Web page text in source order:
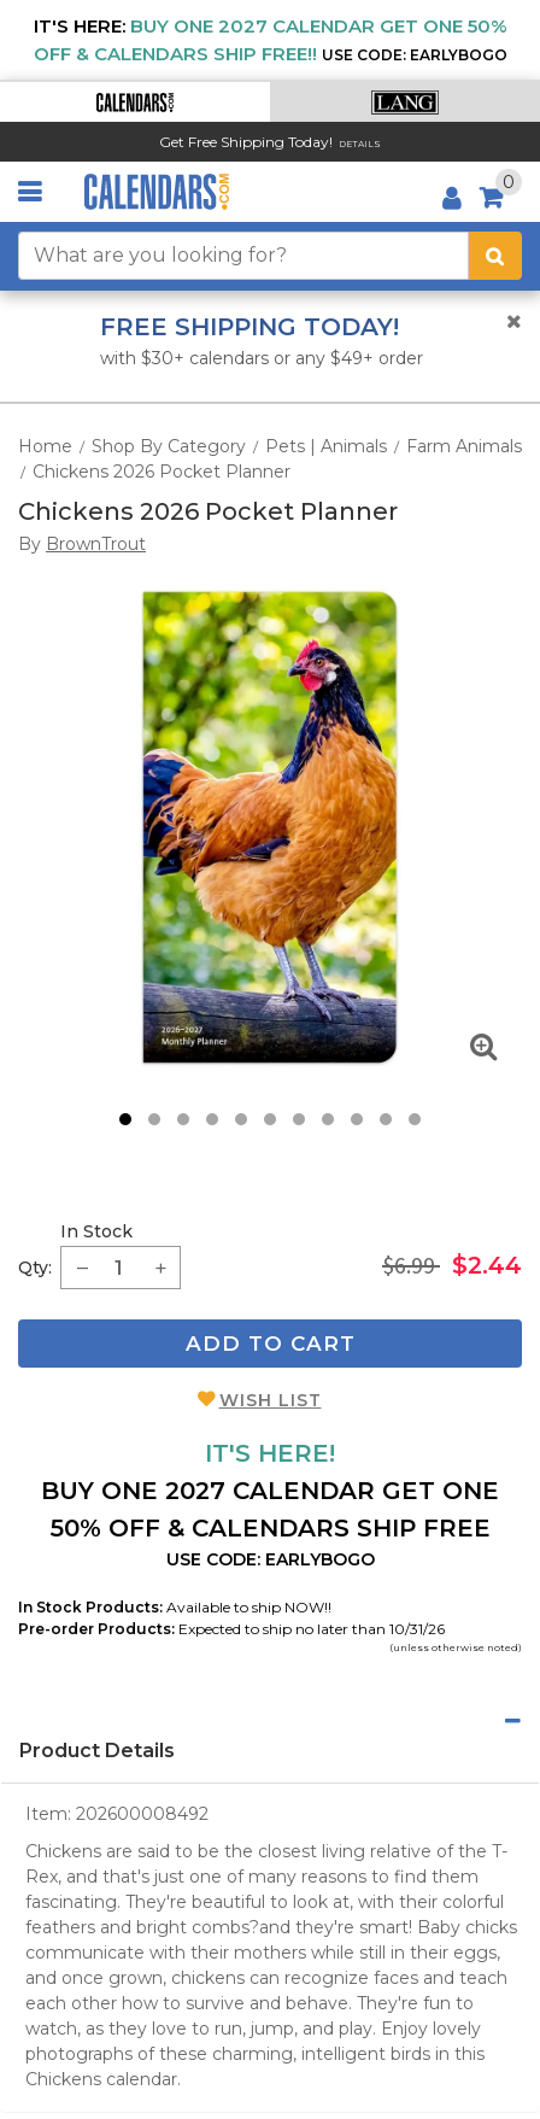
IT'S HERE: BUY ONE 2027 CALENDAR GET ONE 50%
OFF & CALENDARS SHIP FREE!! USE CODE: EARLYBOGO
Get Free Shipping Today! DETAILS
0
FREE SHIPPING TODAY!
with $30+ calendars or any $49+ order
Home / Shop By Category / Pets | Animals / Farm Animals
/ Chickens 2026 Pocket Planner
Chickens 2026 Pocket Planner
By BrownTrout
2 3 45 6 7
Qty:
In Stock
$6.99 $2.44
ADD TO CART
WISH LIST
IT'S HERE!
BUY ONE 2027 CALENDAR GET ONE
50% OFF & CALENDARS SHIP FREE
USE CODE: EARLYBOGO
In Stock Products: Available to ship NOW!!
Pre-order Products: Expected to ship no later than 10/31/26
(unless otherwise noted)
Product Details
Item: 202600008492
Chickens are said to be the closest living relative of the T-
Rex, and that's just one of many reasons to find them
fascinating. They're beautiful to look at, with their colorful
feathers and bright combs?and they're smart! Baby chicks
communicate with their mothers while still in their eggs,
and once grown, chickens can recognize faces and teach
each other how to survive and behave. They're fun to
watch, as they love to run, jump, and play. Enjoy lovely
photographs of these charming, intelligent birds in this
Chickens calendar.